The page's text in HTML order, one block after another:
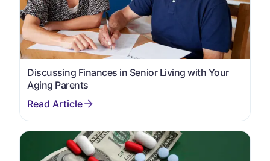
Discussing Finances in Senior Living with Your
Aging Parents